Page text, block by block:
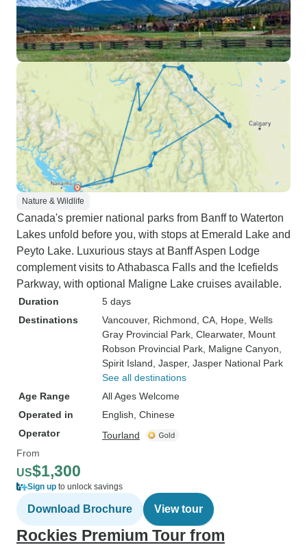
Nature & Wildlife
Canada's premier national parks from Banff to Waterton
Lakes unfold before you, with stops at Emerald Lake and
Peyto Lake. Luxurious stays at Banff Aspen Lodge
complement visits to Athabasca Falls and the Icefields
Parkway, with optional Maligne Lake cruises available.
Duration
5 days
Destinations
Vancouver, Richmond, CA , Hope , Wells
Gray Provincial Park , Clearwater, Mount
Robson Provincial Park , Maligne Canyon
Spirit Island , Jasper, Jasper National Park
See all destinations
Age Range
All Ages Welcome
Operated in
English, Chinese
Operator
Tourland
From
US$1,300
Sign up to unlock savings
Download Brochure View tour
Rockies Premium Tour from